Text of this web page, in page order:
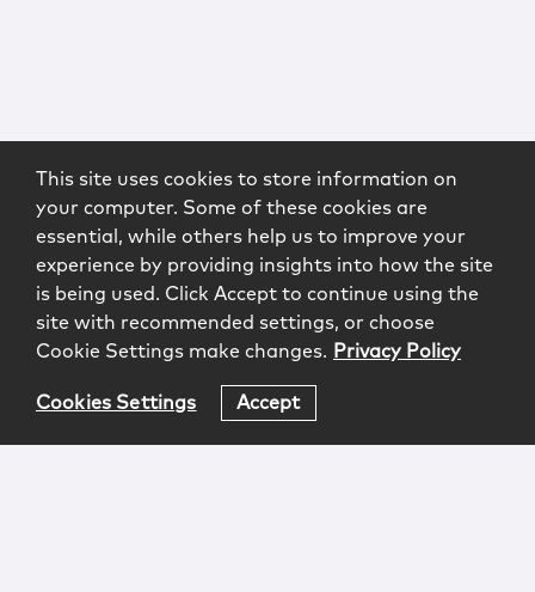
This site uses cookies to store information on
your computer. Some of these cookies are
essential, while others help us to improve your
experience by providing insights into how the site
is being used. Click Accept to continue using the
site with recommended settings, or choose
Cookie Settings make changes. Privacy Policy
Cookies Settings Accept